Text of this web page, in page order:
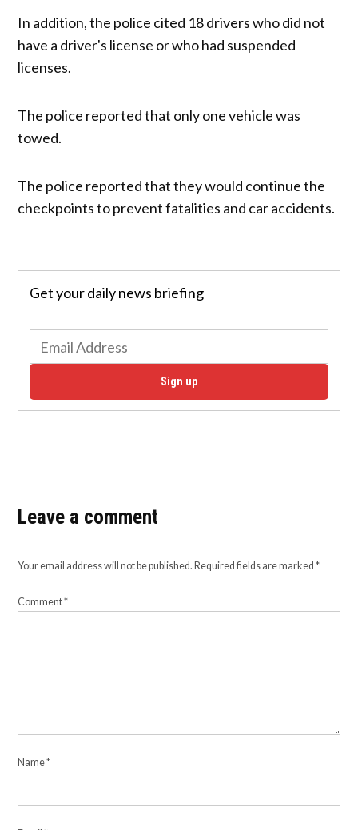
In addition, the police cited 18 drivers who did not
have a driver's license or who had suspended
licenses.
The police reported that only one vehicle was
towed.
The police reported that they would continue the
checkpoints to prevent fatalities and car accidents.
Get your daily news briefing
Sign up
Leave a comment
Your email address will not be published. Required fields are marked*
Comment*
Name*